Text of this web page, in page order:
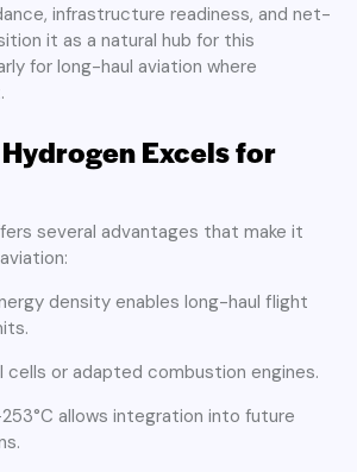
infrastructure readiness, and net-
it as a natural hub for this
for long-haul aviation where
Excels for
several advantages that make it
density enables long-haul flight
cells or adapted combustion engines.
allows integration into future